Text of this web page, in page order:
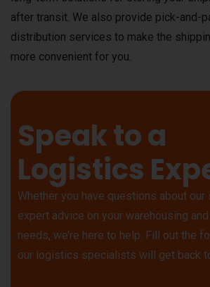
after transit. We also provide pick-and-
distribution services to make the
more convenient for you.
Speak to a
Logistics
Whether you have questions about
expert advice on your warehousing
needs, we’re here to help. Fill out the
our logistics specialists will get back